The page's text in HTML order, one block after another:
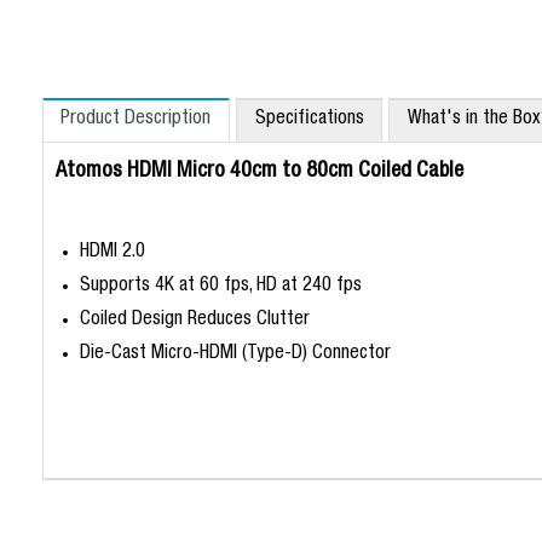
Product Description Specifications What's in the
Atomos HDMI Micro 40cm to 80cm Coiled Cable
HDMI 2.0
Supports 4K at 60 fps, HD at 240 fps
Coiled Design Reduces Clutter
Die-Cast Micro-HDMI (Type-D) Connector